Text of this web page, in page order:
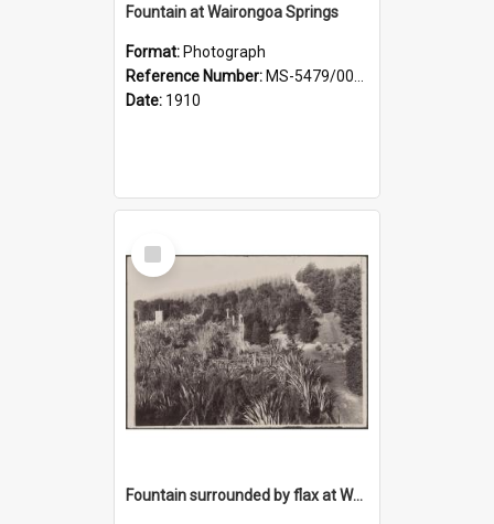
Fountain at Wairongoa Springs
Format: Photograph
Reference Number: MS-5479/002/031
Date: 1910
Select
Item
Fountain surrounded by flax at Wairongoa Springs